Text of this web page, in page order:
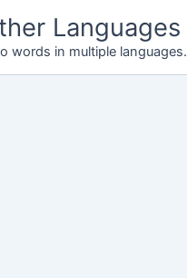
Languages
words in multiple languages.